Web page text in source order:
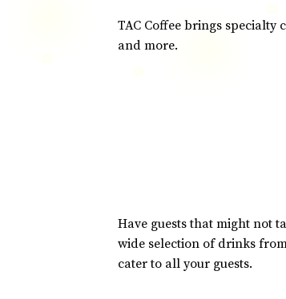
TAC Coffee brings specialty
and more.
Have guests that might not
wide selection of drinks
cater to all your guests.